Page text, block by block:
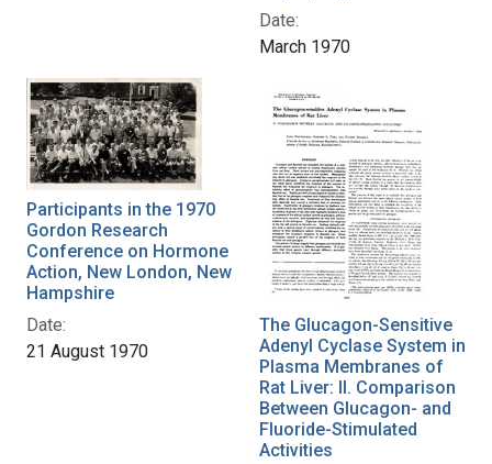
Date:
March 1970
Participants in the 1970
Gordon Research
Conference on Hormone
Action, New London, New
Hampshire
Date:
21 August 1970
The Glucagon-Sensitive
Adenyl Cyclase System in
Plasma Membranes of
Rat Liver: II. Comparison
Between Glucagon- and
Fluoride-Stimulated
Activities